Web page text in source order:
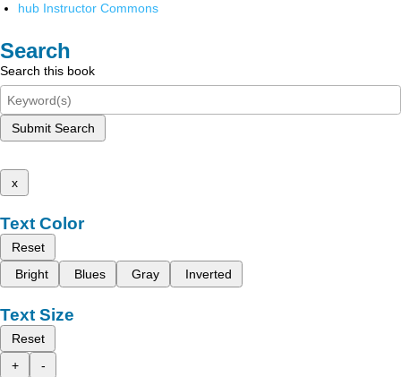
hub Instructor Commons
Search
Search this book
Submit Search
x
Text Color
Reset
Bright
Blues Gray Inverted
Text Size
Reset
+
-